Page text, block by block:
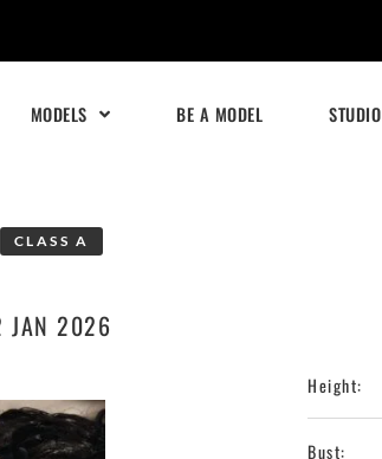
MODELS BE A MODEL STUDIO
CLASS A
JAN 2026
Height:
Bust: